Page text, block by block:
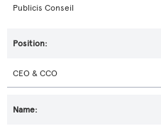
Publicis Conseil
CEO & CCO